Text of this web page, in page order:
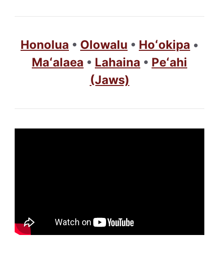
Honolua • Olowalu • Hoʻokipa •
Maʻalaea • Lahaina • Peʻahi
(Jaws)